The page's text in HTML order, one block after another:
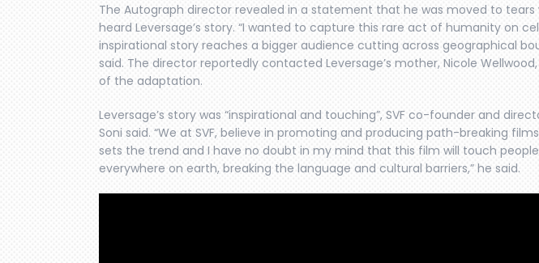
The Autograph director revealed in a statement that he was moved to tears
heard Leversage’s story. “I wanted to capture this rare act of humanity on
inspirational story reaches a bigger audience cutting across geographical
said. The director reportedly contacted Leversage’s mother, Nicole
of the adaptation.
Leversage’s story was “inspirational and touching”, SVF co-founder and
Soni said. “We at SVF, believe in promoting and producing path-breaking
sets the trend and I have no doubt in my mind that this film will touch
everywhere on earth, breaking the language and cultural barriers,” he said.